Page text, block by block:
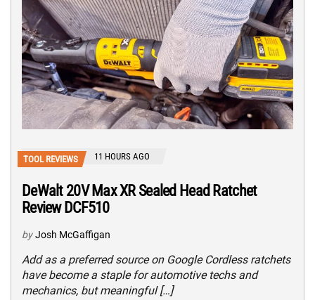
TOOL REVIEWS 11 HOURS AGO
DeWalt 20V Max XR Sealed Head Ratchet
Review DCF510
by Josh McGaffigan
Add as a preferred source on Google Cordless ratchets
have become a staple for automotive techs and
mechanics, but meaningful […]